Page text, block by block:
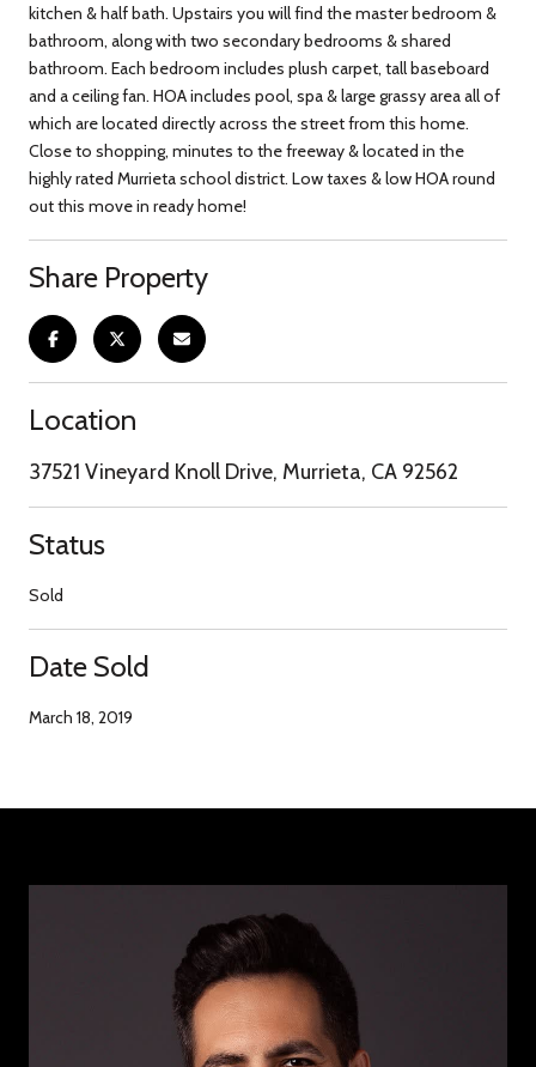
kitchen & half bath. Upstairs you will find the master bedroom &
bathroom, along with two secondary bedrooms & shared
bathroom. Each bedroom includes plush carpet, tall baseboard
and a ceiling fan. HOA includes pool, spa & large grassy area all of
which are located directly across the street from this home.
Close to shopping, minutes to the freeway & located in the
highly rated Murrieta school district. Low taxes & low HOA round
out this move in ready home!
Share Property
Location
37521 Vineyard Knoll Drive, Murrieta, CA 92562
Status
Sold
Date Sold
March 18, 2019